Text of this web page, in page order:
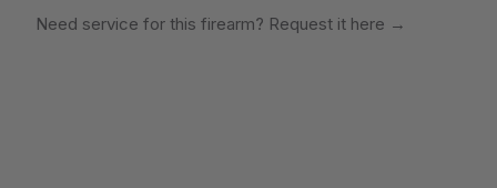
Need service for this firearm? Request it here →